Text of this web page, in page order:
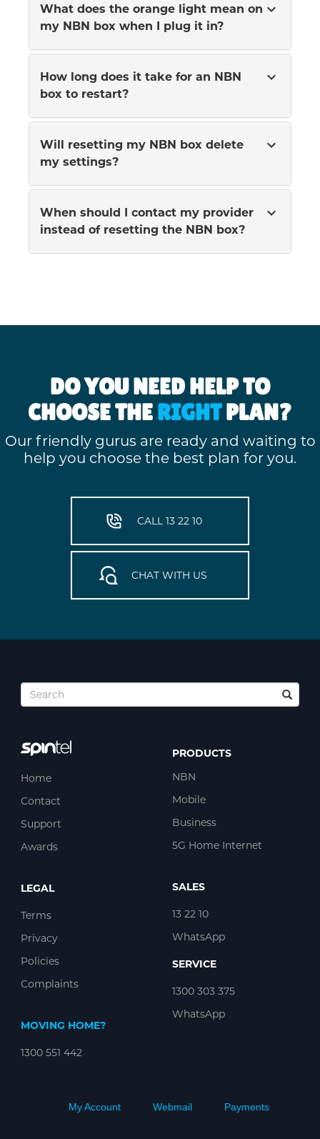
expand_more
What does the orange light mean on
my NBN box when I plug it in?
expand_more
How long does it take for an NBN
box to restart?
expand_more
Will resetting my NBN box delete
my settings?
expand_more
When should I contact my provider
instead of resetting the NBN box?
DO YOU NEED HELP TO
CHOOSE THERIGHTPLAN?
Our friendly gurus are ready and waiting to
help you choose the best plan for you.
CALL 13 22 10
CHAT WITH US
Home
Contact
Support
Awards
LEGAL
Terms
Privacy
Policies
Complaints
MOVING HOME?
1300 551 442
PRODUCTS
NBN
Mobile
Business
5G Home Internet
SALES
13 22 10
WhatsApp
SERVICE
1300 303 375
WhatsApp
My Account Webmail Payments